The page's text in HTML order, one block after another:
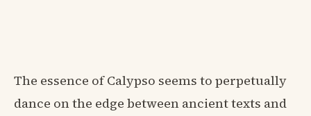
The essence of Calypso seems to perpetually
dance on the edge between ancient texts and